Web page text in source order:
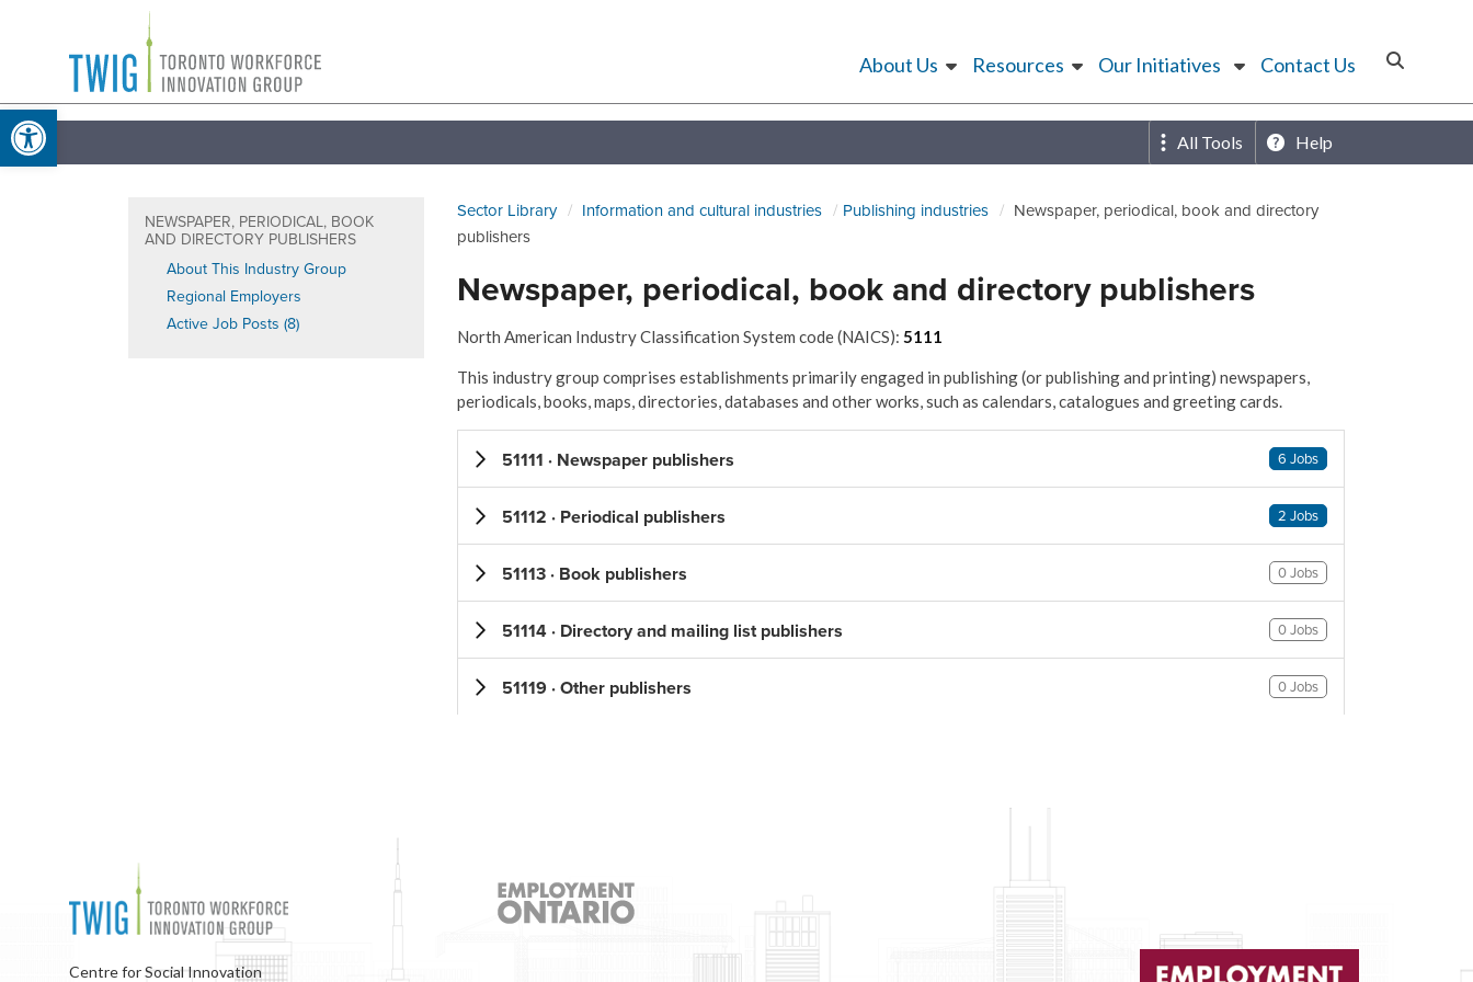
Open toolbar
Toronto
Workforce
Innovation
Group
About Us Resources Our Initiatives Contact Us
All Tools Help
NEWSPAPER, PERIODICAL, BOOK
AND DIRECTORY PUBLISHERS
About This Industry Group
Regional Employers
Active Job Posts (8)
Sector Library Information and cultural industries Publishing industries
Newspaper, periodical, book and directory
publishers
Newspaper, periodical, book and directory publishers
North American Industry Classification System code (NAICS): 5111
This industry group comprises establishments primarily engaged in publishing (or publishing and printing) newspapers,
periodicals, books, maps, directories, databases and other works, such as calendars, catalogues and greeting cards.
51111 · Newspaper publishers 6 Jobs
51112 · Periodical publishers 2 Jobs
51113 · Book publishers 0 Jobs
51114 · Directory and mailing list publishers 0 Jobs
51119 · Other publishers 0 Jobs
Centre for Social Innovation